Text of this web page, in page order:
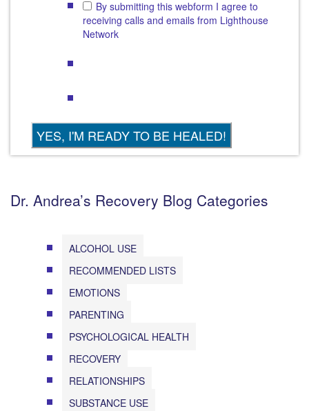
By submitting this webform I agree to
receiving calls and emails from Lighthouse
Network
Dr. Andrea’s Recovery Blog Categories
ALCOHOL USE
RECOMMENDED LISTS
EMOTIONS
PARENTING
PSYCHOLOGICAL HEALTH
RECOVERY
RELATIONSHIPS
SUBSTANCE USE